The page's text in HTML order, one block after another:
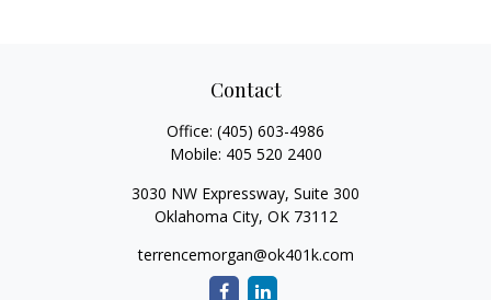
Contact
Office: (405) 603-4986
Mobile: 405 520 2400
3030 NW Expressway, Suite 300
Oklahoma City, OK 73112
terrencemorgan@ok401k.com